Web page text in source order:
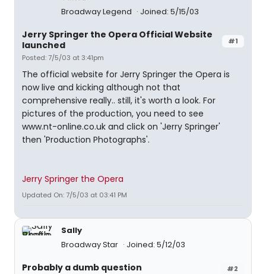
Broadway Legend
Joined: 5/15/03
#1
Jerry Springer the Opera Official Website
launched
Posted: 7/5/03 at 3:41pm
The official website for Jerry Springer the Opera is
now live and kicking although not that
comprehensive really.. still, it's worth a look. For
pictures of the production, you need to see
www.nt-online.co.uk and click on 'Jerry Springer'
then 'Production Photographs'.
Jerry Springer the Opera
Updated On: 7/5/03 at 03:41 PM
Sally
Broadway Star
Joined: 5/12/03
#2
Probably a dumb question